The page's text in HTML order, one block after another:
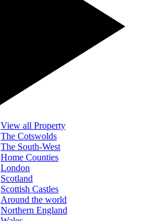
View all Property
The Cotswolds
The South-West
Home Counties
London
Scotland
Scottish Castles
Around the world
Northern England